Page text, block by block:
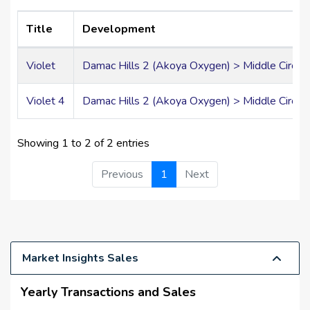
Title Development
Violet Damac Hills 2 (Akoya Oxygen) > Middle
Violet 4 Damac Hills 2 (Akoya Oxygen) > Middle
Showing 1 to 2 of 2 entries
Previous 1 Next
Market Insights Sales
Yearly Transactions and Sales